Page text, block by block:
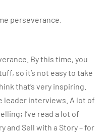
perseverance.
By this time, you
so it’s not easy to take
that’s very inspiring.
leader interviews. A lot of
I’ve read a lot of
and Sell with a Story – for